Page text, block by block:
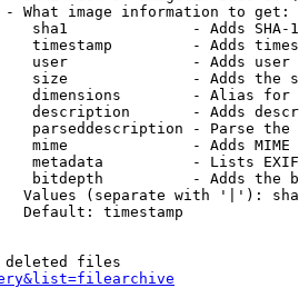
What image information to get:
sha1              - Adds SHA-
timestamp         - Adds
user              - Adds
size              - Adds the
dimensions        - Alias for
description       - Adds
parseddescription - Parse the
mime              - Adds MIME
metadata          - Lists
bitdepth          - Adds the
Values (separate with '|'):
Default: timestamp
files